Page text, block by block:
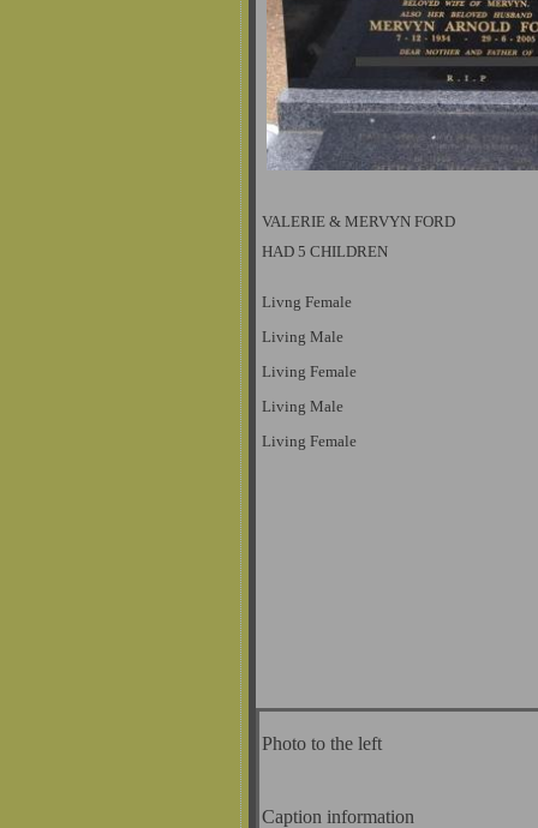
VALERIE & MERVYN FORD
HAD 5 CHILDREN
Livng Female
Living Male
Living Female
Living Male
Living Female
Photo to the left
Caption information